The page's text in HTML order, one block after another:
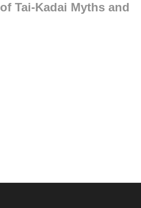
Tai-Kadai Myths and